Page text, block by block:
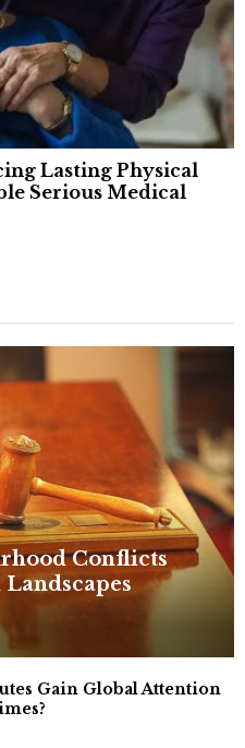
Lasting Physical
Serious Medical
Conflicts
Gain Global Attention